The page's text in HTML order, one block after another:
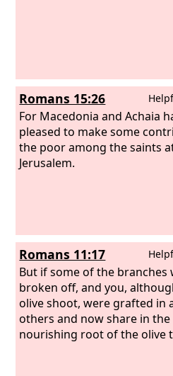
Romans 15:26
For Macedonia and Achaia
pleased to make some
the poor among the saints
Jerusalem.
Romans 11:17
But if some of the branches
broken off, and you,
olive shoot, were grafted in
others and now share in the
nourishing root of the olive